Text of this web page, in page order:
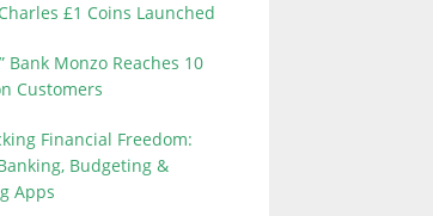
£1 Coins Launched
Bank Monzo Reaches 10
Customers
Financial Freedom:
Budgeting &
Apps